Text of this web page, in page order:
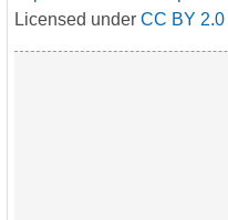
Licensed under CC BY 2.0